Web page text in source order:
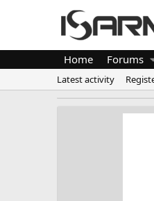
Home Forums
Latest activity